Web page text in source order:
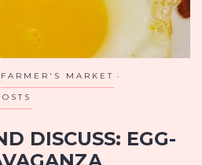
FARMER'S MARKET
DISCUSS: EGG-